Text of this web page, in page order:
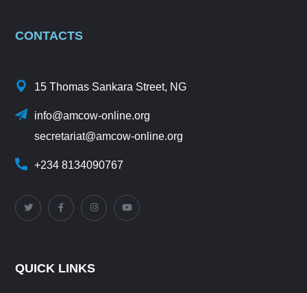
CONTACTS
15 Thomas Sankara Street, NG
info@amcow-online.org
secretariat@amcow-online.org
+234 8134090767
QUICK LINKS